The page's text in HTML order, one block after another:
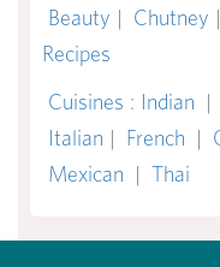
Beauty | Chutney |
Recipes
Cuisines : Indian |
Italian | French |
Mexican | Thai